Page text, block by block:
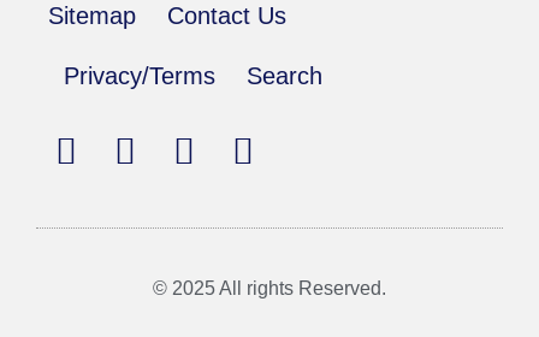
Sitemap Contact Us
Privacy/Terms Search
© 2025 All rights Reserved.